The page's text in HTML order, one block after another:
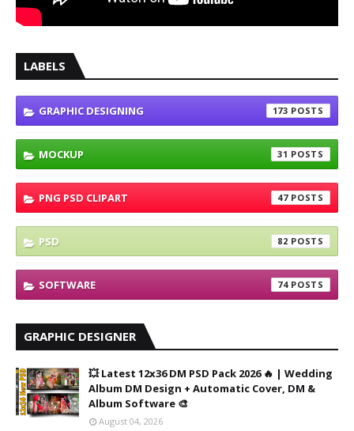
LABELS
GRAPHIC DESIGNING 173
MOCKUP 31
PNG PSD CLIPART 47
PSD 82
SOFTWARE 74
GRAPHIC DESIGNER
💥 Latest 12x36 DM PSD Pack 2026 🔥 | Wedding
Album DM Design + Automatic Cover, DM &
Album Software 🎨
August 04, 2026